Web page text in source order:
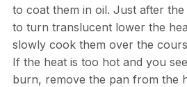
to coat them in oil. Just after
to turn translucent lower the
slowly cook them over the
If the heat is too hot and you
burn, remove the pan from the